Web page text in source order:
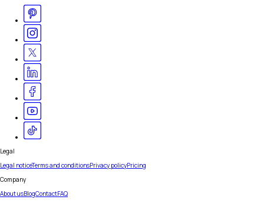
Legal
Legal noticeTerms and conditionsPrivacy policyPricing
Company
About usBlogContactFAQ